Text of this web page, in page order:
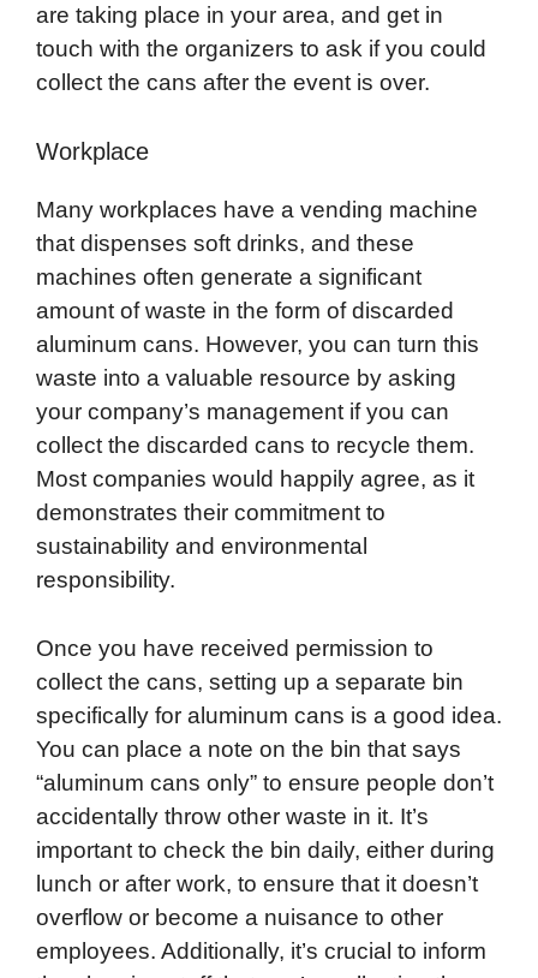
are taking place in your area, and get in
touch with the organizers to ask if you could
collect the cans after the event is over.
Workplace
Many workplaces have a vending machine
that dispenses soft drinks, and these
machines often generate a significant
amount of waste in the form of discarded
aluminum cans. However, you can turn this
waste into a valuable resource by asking
your company’s management if you can
collect the discarded cans to recycle them.
Most companies would happily agree, as it
demonstrates their commitment to
sustainability and environmental
responsibility.
Once you have received permission to
collect the cans, setting up a separate bin
specifically for aluminum cans is a good idea.
You can place a note on the bin that says
“aluminum cans only” to ensure people don’t
accidentally throw other waste in it. It’s
important to check the bin daily, either during
lunch or after work, to ensure that it doesn’t
overflow or become a nuisance to other
employees. Additionally, it’s crucial to inform